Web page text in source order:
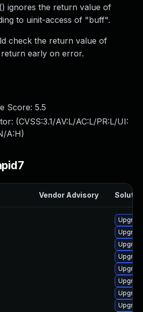
ignores the return value of
to uinit-access of "buff".
check the return value of
early on error.
Score: 5.5
(CVSS:3.1/AV:L/AC:L/PR:L/UI:
A:H)
Vendor Advisory